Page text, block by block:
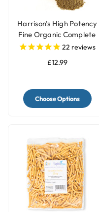
Harrison's High Potency
Fine Organic Complete
Parrot Food
22 reviews
£12.99
Choose Options